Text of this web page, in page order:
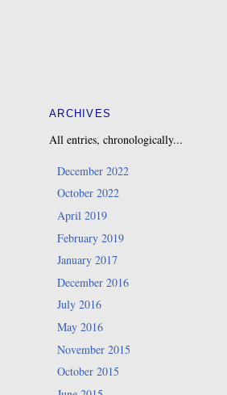
ARCHIVES
All entries, chronologically...
December 2022
October 2022
April 2019
February 2019
January 2017
December 2016
July 2016
May 2016
November 2015
October 2015